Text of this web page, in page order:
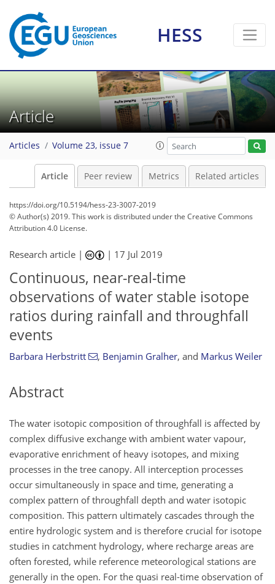
HESS
Article
Articles Volume 23, issue 7
Article Peer review Metrics Related articles
https://doi.org/10.5194/hess-23-3007-2019
© Author(s) 2019. This work is distributed underthe Creative Commons
Attribution 4.0 License.
Research article | | 17 Jul 2019
Continuous, near-real-time
observations of water stable isotope
ratios during rainfall and throughfall
events
Barbara Herbstritt , Benjamin Gralher, and Markus Weiler
Abstract
The water isotopic composition of throughfall is affected by
complex diffusive exchange with ambient water vapour,
evaporative enrichment of heavy isotopes, and mixing
processes in the tree canopy. All interception processes
occur simultaneously in space and time, generating a
complex pattern of throughfall depth and water isotopic
composition. This pattern ultimately cascades through the
entire hydrologic system and is therefore crucial for isotope
studies in catchment hydrology, where recharge areas are
often forested, while reference meteorological stations are
generally in the open. For the quasi real-time observation of